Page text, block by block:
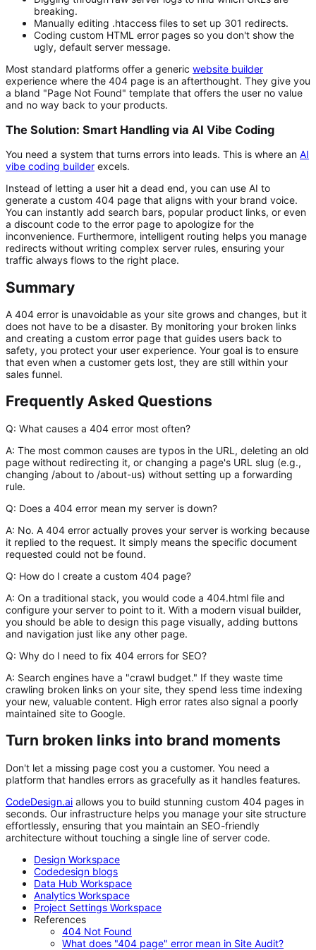
breaking.
Manually editing .htaccess files to set up 301 redirects.
Coding custom HTML error pages so you don't show the
ugly, default server message.
Most standard platforms offer a generic website builder
experience where the 404 page is an afterthought. They give you
a bland "Page Not Found" template that offers the user no value
and no way back to your products.
The Solution: Smart Handling via AI Vibe Coding
You need a system that turns errors into leads. This is where an AI
vibe coding builder excels.
Instead of letting a user hit a dead end, you can use AI to
generate a custom 404 page that aligns with your brand voice.
You can instantly add search bars, popular product links, or even
a discount code to the error page to apologize for the
inconvenience. Furthermore, intelligent routing helps you manage
redirects without writing complex server rules, ensuring your
traffic always flows to the right place.
Summary
A 404 error is unavoidable as your site grows and changes, but it
does not have to be a disaster. By monitoring your broken links
and creating a custom error page that guides users back to
safety, you protect your user experience. Your goal is to ensure
that even when a customer gets lost, they are still within your
sales funnel.
Frequently Asked Questions
Q: What causes a 404 error most often?
A: The most common causes are typos in the URL, deleting an old
page without redirecting it, or changing a page's URL slug (e.g.,
changing /about to /about-us) without setting up a forwarding
rule.
Q: Does a 404 error mean my server is down?
A: No. A 404 error actually proves your server is working because
it replied to the request. It simply means the specific document
requested could not be found.
Q: How do I create a custom 404 page?
A: On a traditional stack, you would code a 404.html file and
configure your server to point to it. With a modern visual builder,
you should be able to design this page visually, adding buttons
and navigation just like any other page.
Q: Why do I need to fix 404 errors for SEO?
A: Search engines have a "crawl budget." If they waste time
crawling broken links on your site, they spend less time indexing
your new, valuable content. High error rates also signal a poorly
maintained site to Google.
Turn broken links into brand moments
Don't let a missing page cost you a customer. You need a
platform that handles errors as gracefully as it handles features.
CodeDesign.ai allows you to build stunning custom 404 pages in
seconds. Our infrastructure helps you manage your site structure
effortlessly, ensuring that you maintain an SEO-friendly
architecture without touching a single line of server code.
Design Workspace
Codedesign blogs
Data Hub Workspace
Analytics Workspace
Project Settings Workspace
References
404 Not Found
What does "404 page" error mean in Site Audit?